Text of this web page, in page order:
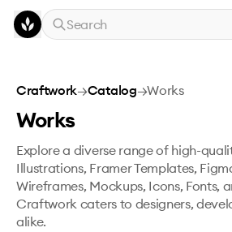
Skip to main content
Search
Craftwork→Catalog→Works
Works
Explore a diverse range of high-
Illustrations, Framer Templates,
Wireframes, Mockups, Icons, Fonts,
Craftwork caters to designers,
alike.